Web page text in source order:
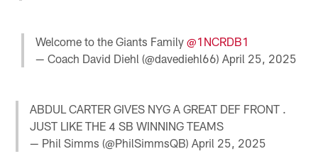
Welcome to the Giants Family @1NCRDB1
— Coach David Diehl (@davediehl66) April 25, 2025
ABDUL CARTER GIVES NYG A GREAT DEF FRONT .
JUST LIKE THE 4 SB WINNING TEAMS
— Phil Simms (@PhilSimmsQB)April 25, 2025